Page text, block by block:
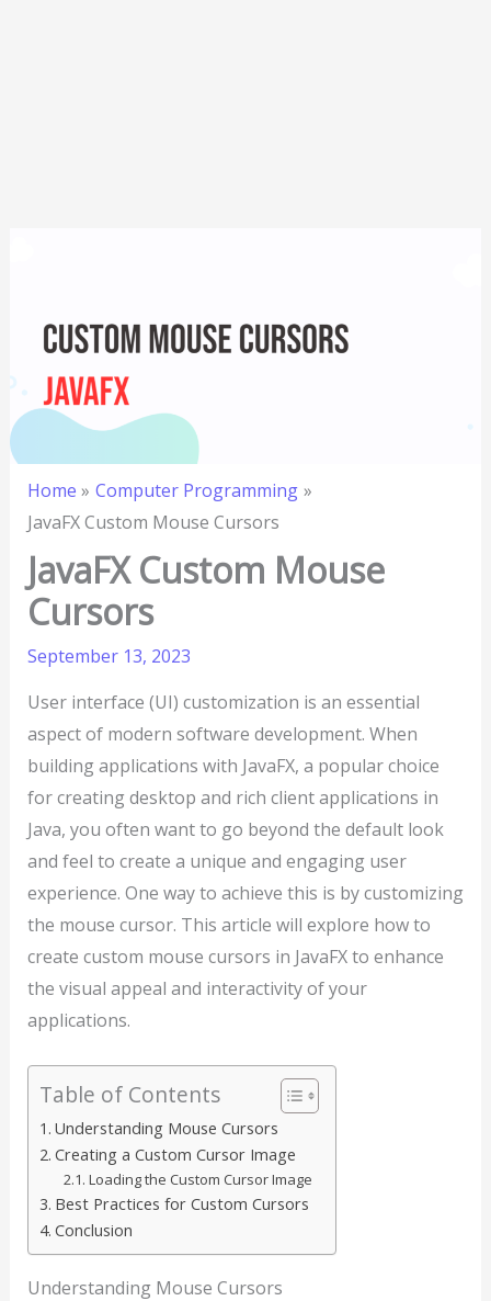
Home
Computer Programming
JavaFX Custom Mouse Cursors
JavaFX Custom Mouse
Cursors
September 13, 2023
User interface (UI) customization is an essential
aspect of modern software development. When
building applications with JavaFX, a popular choice
for creating desktop and rich client applications in
Java, you often want to go beyond the default look
and feel to create a unique and engaging user
experience. One way to achieve this is by customizing
the mouse cursor. This article will explore how to
create custom mouse cursors in JavaFX to enhance
the visual appeal and interactivity of your
applications.
Table of Contents
Understanding Mouse Cursors
Creating a Custom Cursor Image
Loading the Custom Cursor Image
Best Practices for Custom Cursors
Conclusion
Understanding Mouse Cursors